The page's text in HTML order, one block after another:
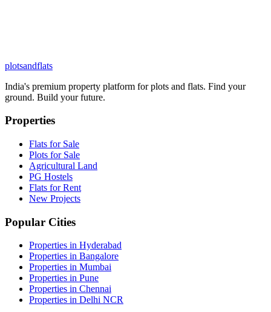
plotsandflats
India's premium property platform for plots and flats. Find your
ground. Build your future.
Properties
Flats for Sale
Plots for Sale
Agricultural Land
PG Hostels
Flats for Rent
New Projects
Popular Cities
Properties in Hyderabad
Properties in Bangalore
Properties in Mumbai
Properties in Pune
Properties in Chennai
Properties in Delhi NCR